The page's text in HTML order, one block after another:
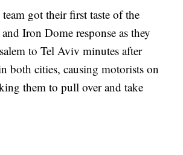
got their first taste of the
Iron Dome response as they
to Tel Aviv minutes after
both cities, causing motorists on
them to pull over and take